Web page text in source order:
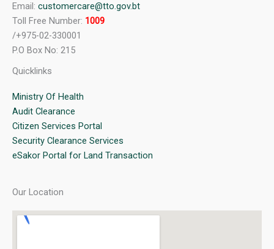
Email: customercare@tto.gov.bt
Toll Free Number: 1009
/+975-02-330001
P.O Box No: 215
Quicklinks
Ministry Of Health
Audit Clearance
Citizen Services Portal
Security Clearance Services
eSakor Portal for Land Transaction
Our Location